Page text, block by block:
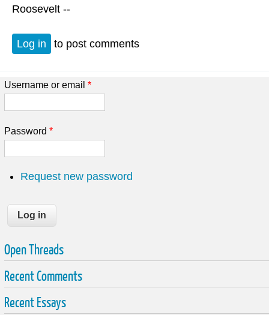
Roosevelt --
Log in to post comments
Username or email *
Password *
Request new password
Open Threads
Recent Comments
Recent Essays